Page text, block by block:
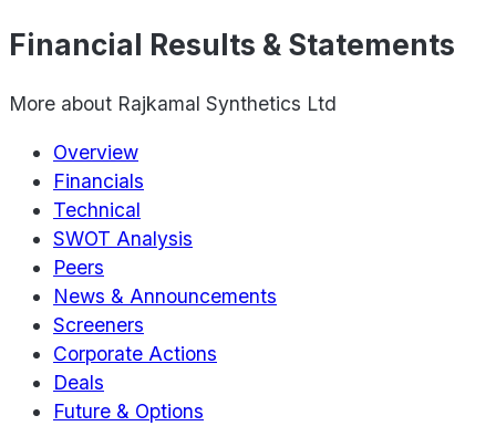
Financial Results & Statements
More about Rajkamal Synthetics Ltd
Overview
Financials
Technical
SWOT Analysis
Peers
News & Announcements
Screeners
Corporate Actions
Deals
Future & Options